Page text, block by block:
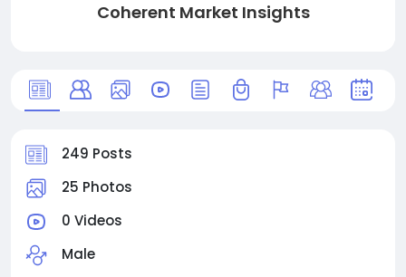
Coherent Market Insights
249 Posts
25 Photos
0 Videos
Male